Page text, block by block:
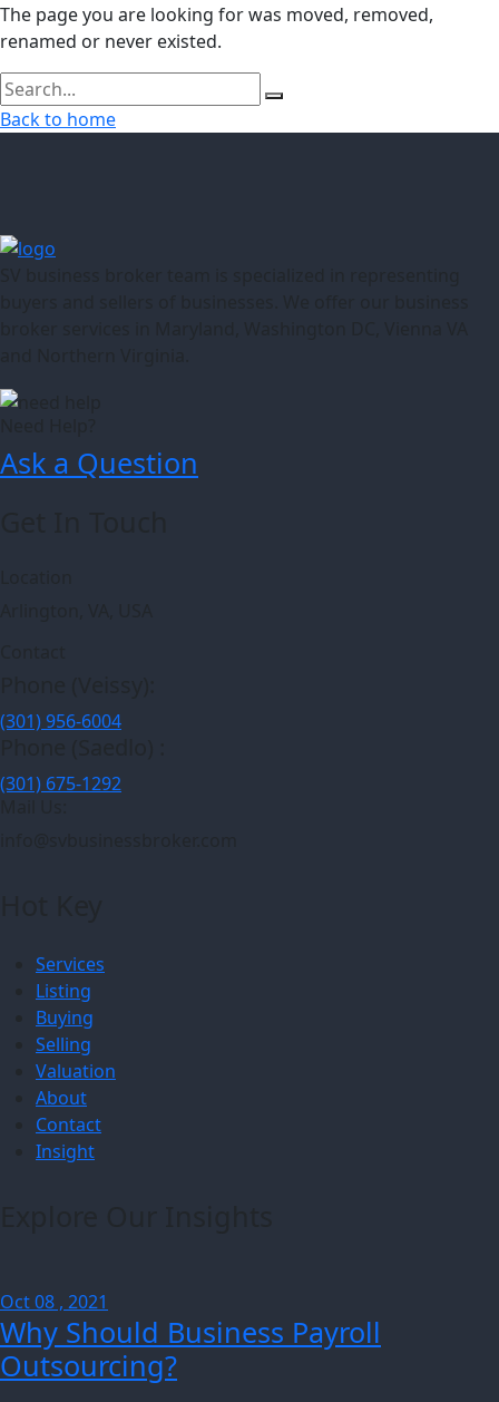
The page you are looking for was moved, removed,
renamed or never existed.
Back to home
Ask a Question
(301) 956-6004
(301) 675-1292
Services
Listing
Buying
Selling
Valuation
About
Contact
Insight
Oct 08 , 2021
Why Should Business Payroll
Outsourcing?